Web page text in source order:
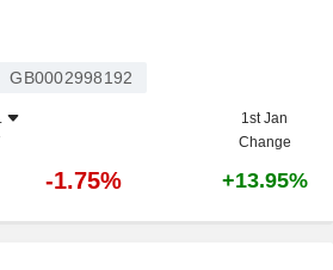
GB0002998192
1st Jan
Change
-1.75% +13.95%